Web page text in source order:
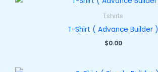
Tshirts
T-Shirt ( Advance Builder )
$0.00